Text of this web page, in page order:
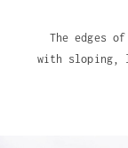
The edges
with sloping,